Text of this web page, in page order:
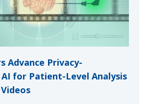
Advance Privacy-
for Patient-Level Analysis